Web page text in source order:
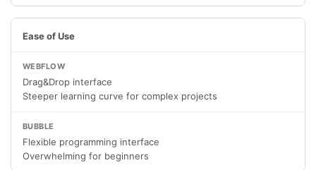
Ease of Use
Drag&Drop interface
Steeper learning curve for complex projects
Flexible programming interface
Overwhelming for beginners